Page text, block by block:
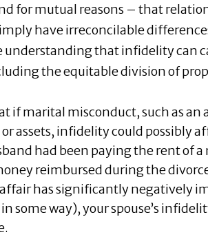
for mutual reasons – that
have irreconcilable
that infidelity can
the equitable division of
if marital misconduct, such as an
assets, infidelity could possibly
had been paying the rent of
reimbursed during the
affair has significantly negatively
some way), your spouse’s